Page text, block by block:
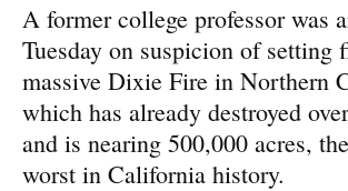
A former college professor was
Tuesday on suspicion of setting
massive Dixie Fire in Northern
which has already destroyed
and is nearing 500,000 acres,
worst in California history.